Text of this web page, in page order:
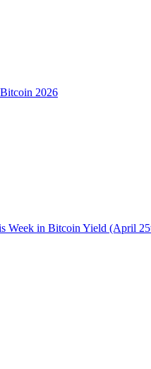
2026
Week in Bitcoin Yield (April